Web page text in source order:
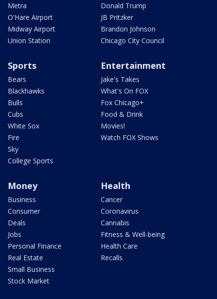
Metra
O'Hare Airport
Midway Airport
Union Station
Donald Trump
JB Pritzker
Brandon Johnson
Chicago City Council
Sports
Bears
Blackhawks
Bulls
Cubs
White Sox
Fire
Sky
College Sports
Entertainment
Jake's Takes
What's On FOX
Fox Chicago+
Food & Drink
Movies!
Watch FOX Shows
Money
Business
Consumer
Deals
Jobs
Personal Finance
Real Estate
Small Business
Stock Market
Health
Cancer
Coronavirus
Cannabis
Fitness & Well-being
Health Care
Recalls